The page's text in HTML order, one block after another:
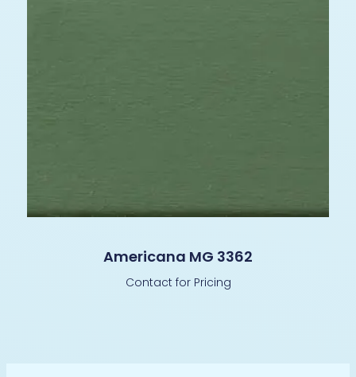
Americana MG 3362
Contact for Pricing